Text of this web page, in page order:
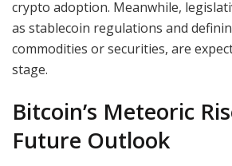
crypto adoption. Meanwhile,
as stablecoin regulations and
commodities or securities, are
stage.
Bitcoin’s Meteoric
Future Outlook